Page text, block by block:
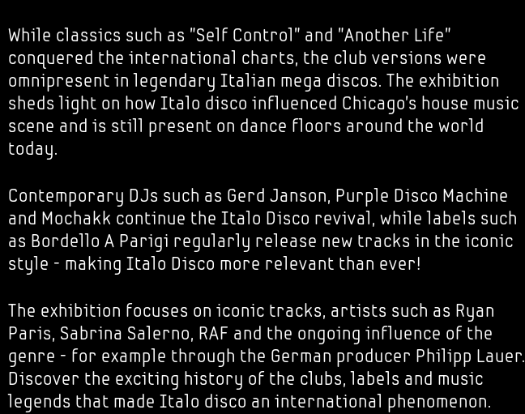
While classics such as "Self Control" and "Another Life"
conquered the international charts, the club versions were
omnipresent in legendary Italian mega discos. The exhibition
sheds light on how Italo disco influenced Chicago's house music
scene and is still present on dance floors around the world
today.
Contemporary DJs such as Gerd Janson, Purple Disco Machine
and Mochakk continue the Italo Disco revival, while labels such
as Bordello A Parigi regularly release new tracks in the iconic
style - making Italo Disco more relevant than ever!
The exhibition focuses on iconic tracks, artists such as Ryan
Paris, Sabrina Salerno, RAF and the ongoing influence of the
genre - for example through the German producer Philipp Lauer.
Discover the exciting history of the clubs, labels and music
legends that made Italo disco an international phenomenon.